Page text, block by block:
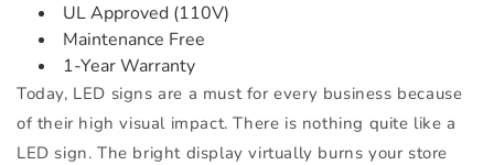
UL Approved (110V)
Maintenance Free
1-Year Warranty
Today, LED signs are a must for every business because
of their high visual impact. There is nothing quite like a
LED sign. The bright display virtually burns your store